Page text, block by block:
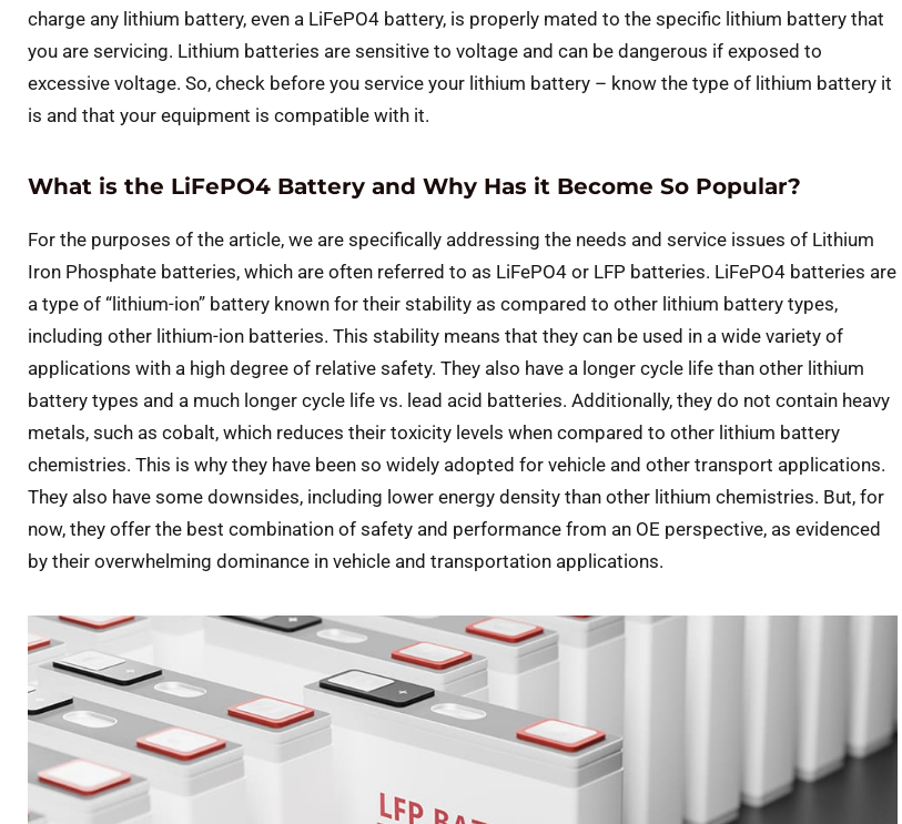
charge any lithium battery, even a LiFePO4 battery, is properly mated to the specific lithium battery that
you are servicing. Lithium batteries are sensitive to voltage and can be dangerous if exposed to
excessive voltage. So, check before you service your lithium battery – know the type of lithium battery it
is and that your equipment is compatible with it.
What is the LiFePO4 Battery and Why Has it Become So Popular?
For the purposes of the article, we are specifically addressing the needs and service issues of Lithium
Iron Phosphate batteries, which are often referred to as LiFePO4 or LFP batteries. LiFePO4 batteries are
a type of “lithium-ion” battery known for their stability as compared to other lithium battery types,
including other lithium-ion batteries. This stability means that they can be used in a wide variety of
applications with a high degree of relative safety. They also have a longer cycle life than other lithium
battery types and a much longer cycle life vs. lead acid batteries. Additionally, they do not contain heavy
metals, such as cobalt, which reduces their toxicity levels when compared to other lithium battery
chemistries. This is why they have been so widely adopted for vehicle and other transport applications.
They also have some downsides, including lower energy density than other lithium chemistries. But, for
now, they offer the best combination of safety and performance from an OE perspective, as evidenced
by their overwhelming dominance in vehicle and transportation applications.